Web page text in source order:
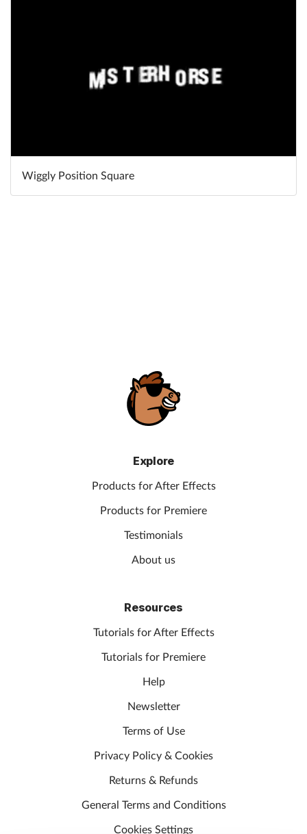
Wiggly Position Square
Explore
Products for After Effects
Products for Premiere
Testimonials
About us
Resources
Tutorials for After Effects
Tutorials for Premiere
Help
Newsletter
Terms of Use
Privacy Policy & Cookies
Returns & Refunds
General Terms and Conditions
Cookies Settings